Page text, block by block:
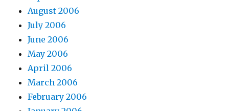
August 2006
July 2006
June 2006
May 2006
April 2006
March 2006
February 2006